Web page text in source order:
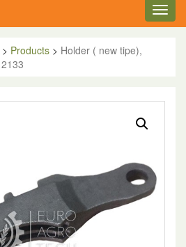
> Products > Holder ( new tipe),